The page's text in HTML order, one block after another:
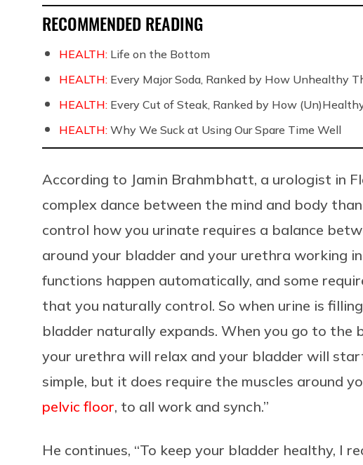
RECOMMENDED READING
HEALTH: Life on the Bottom
HEALTH: Every Major Soda, Ranked by How Unhealthy
HEALTH: Every Cut of Steak, Ranked by How
HEALTH: Why We Suck at Using Our Spare Time Well
According to Jamin Brahmbhatt, a urologist in
complex dance between the mind and body
control how you urinate requires a balance
around your bladder and your urethra working in
functions happen automatically, and some
that you naturally control. So when urine is
bladder naturally expands. When you go to the
your urethra will relax and your bladder will
simple, but it does require the muscles around
pelvic floor, to all work and synch.”
He continues, “To keep your bladder healthy, I